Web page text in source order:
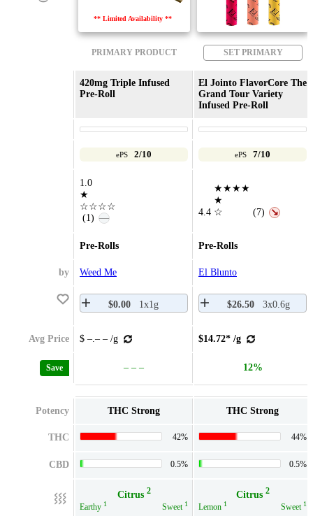
** Limited Availability **
PRIMARY PRODUCT SET PRIMARY
420mg Triple Infused
Pre-Roll
El Jointo FlavorCore The
Grand Tour Variety
Infused Pre-Roll
ePS 2/10 ePS 7/10
1.0
★
☆☆☆☆
(1) —
4.4
★★★★
★
☆
(7) ↘
Pre-Rolls Pre-Rolls
by Weed Me El Blunto
$0.00 1x1g $26.50 3x0.6g
Avg Price $ –.– – /g $14.72* /g
Save – – – 12%
Potency THC Strong THC Strong
THC 42% 44%
CBD 0.5% 0.5%
Citrus 2
Earthy 1 Sweet 1
Citrus 2
Lemon 1 Sweet 1